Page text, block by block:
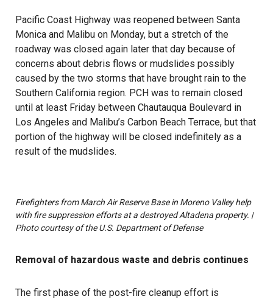
Pacific Coast Highway was reopened between Santa
Monica and Malibu on Monday, but a stretch of the
roadway was closed again later that day because of
concerns about debris flows or mudslides possibly
caused by the two storms that have brought rain to the
Southern California region. PCH was to remain closed
until at least Friday between Chautauqua Boulevard in
Los Angeles and Malibu’s Carbon Beach Terrace, but that
portion of the highway will be closed indefinitely as a
result of the mudslides.
Firefighters from March Air Reserve Base in Moreno Valley help
with fire suppression efforts at a destroyed Altadena property. |
Photo courtesy of the U.S. Department of Defense
Removal of hazardous waste and debris continues
The first phase of the post-fire cleanup effort is